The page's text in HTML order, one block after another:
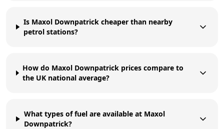
Is Maxol Downpatrick cheaper than nearby
petrol stations?
How do Maxol Downpatrick prices compare to
the UK national average?
What types of fuel are available at Maxol
Downpatrick?